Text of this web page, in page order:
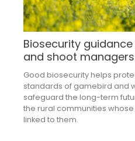
Biosecurity
and shoot managers
Good biosecurity helps
standards of gamebird and
safeguard the long-term
the rural communities
linked to them.